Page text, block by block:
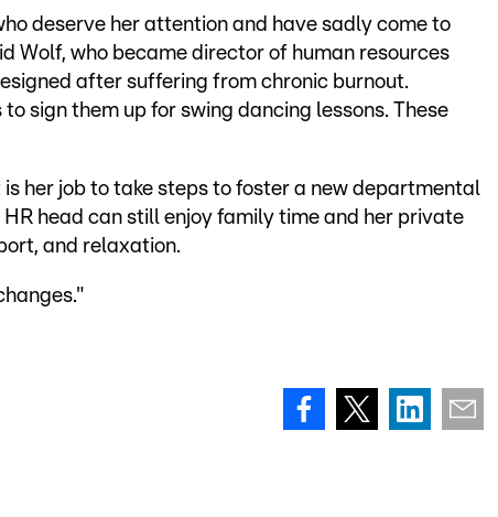
deserve her attention and have sadly come to
Wolf, who became director of human resources
after suffering from chronic burnout.
sign them up for swing dancing lessons. These
her job to take steps to foster a new departmental
head can still enjoy family time and her private
and relaxation.